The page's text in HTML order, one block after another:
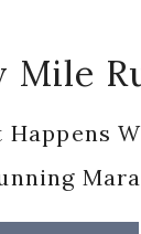
Mile